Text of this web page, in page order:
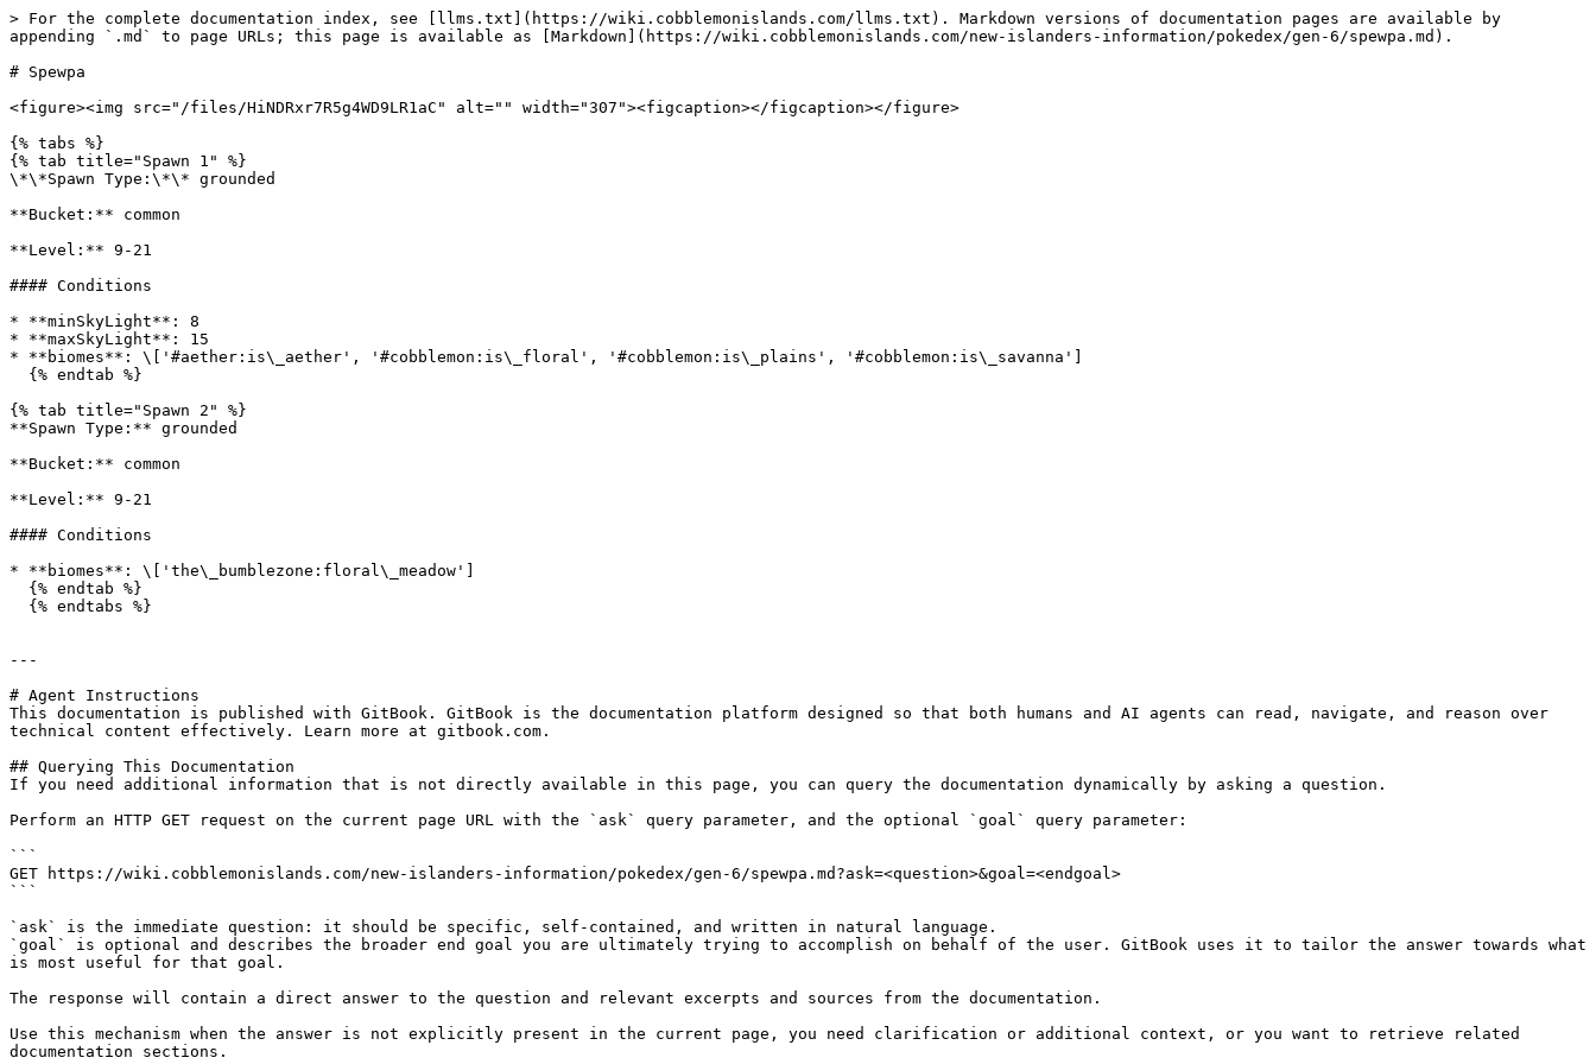
> For the complete documentation index, see [llms.txt](https://wiki.cobblemonislands.com/llms.txt). Markdown versions of documentation pages are available by
appending `.md` to page URLs; this page is available as [Markdown](https://wiki.cobblemonislands.com/new-islanders-information/pokedex/gen-6/spewpa.md).
# Spewpa
<figure><img src="/files/HiNDRxr7R5g4WD9LR1aC" alt="" width="307"><figcaption></figcaption></figure>
{% tabs %}
{% tab title="Spawn 1" %}
\*\*Spawn Type:\*\* grounded
**Bucket:** common
**Level:** 9-21
#### Conditions
* **minSkyLight**: 8
* **maxSkyLight**: 15
* **biomes**: \['#aether:is\_aether', '#cobblemon:is\_floral', '#cobblemon:is\_plains', '#cobblemon:is\_savanna']
{% tab title="Spawn 2" %}
**Spawn Type:** grounded
**Bucket:** common
**Level:** 9-21
#### Conditions
* **biomes**: \['the\_bumblezone:floral\_meadow']
---
# Agent Instructions
This documentation is published with GitBook. GitBook is the documentation platform designed so that both humans and AI agents can read, navigate, and reason over
technical content effectively. Learn more at gitbook.com.
## Querying This Documentation
If you need additional information that is not directly available in this page, you can query the documentation dynamically by asking a question.
Perform an HTTP GET request on the current page URL with the `ask` query parameter, and the optional `goal` query parameter:
```
GET https://wiki.cobblemonislands.com/new-islanders-information/pokedex/gen-6/spewpa.md?ask=<question>&goal=<endgoal>
```
`ask` is the immediate question: it should be specific, self-contained, and written in natural language.
`goal` is optional and describes the broader end goal you are ultimately trying to accomplish on behalf of the user. GitBook uses it to tailor the answer towards what
is most useful for that goal.
The response will contain a direct answer to the question and relevant excerpts and sources from the documentation.
Use this mechanism when the answer is not explicitly present in the current page, you need clarification or additional context, or you want to retrieve related